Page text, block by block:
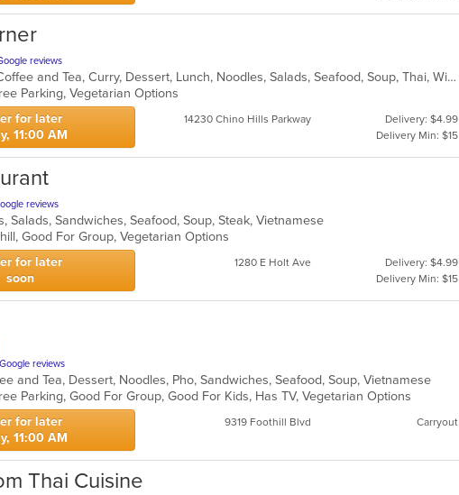
reviews
Asian, Chicken, Coffee and Tea, Curry, Dessert, Lunch, Noodles, Salads, Seafood, Soup, Thai, Wings
Parking, Vegetarian Options
for later
11:00 AM
14230 Chino Hills Parkway
Delivery: $4.99
Delivery Min: $15
reviews
Salads, Sandwiches, Seafood, Soup, Steak, Vietnamese
Good For Group, Vegetarian Options
for later
soon
1280 E Holt Ave
Delivery: $4.99
Delivery Min: $15
reviews
and Tea, Dessert, Noodles, Pho, Sandwiches, Seafood, Soup, Vietnamese
Parking, Good For Group, Good For Kids, Has TV, Vegetarian Options
for later
11:00 AM
9319 Foothill Blvd Carryout
Thai Cuisine